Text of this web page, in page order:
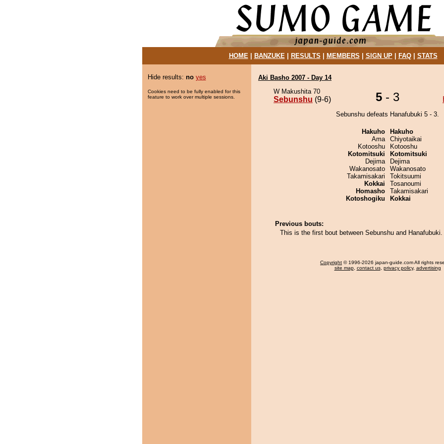
HOME| BANZUKE| RESULTS MEMBERS SIGN UP| FAQ| STATS
Hide results: no yes
Cookies need to be fully enabled for this
feature to work over multiple sessions.
Aki Basho 2007 - Day 14
W Makushita 70
Sebunshu (9-6) 5 - 3
Sebunshu defeats Hanafubuki 5 - 3.
Hakuho
Ama
Kotooshu
Kotomitsuki
Dejima
Wakanosato
Takamisakari
Kokkai
Homasho
Kotoshogiku
Hakuho
Chiyotaikai
Kotooshu
Kotomitsuki
Dejima
Wakanosato
Tokitsuumi
Tosanoumi
Takamisakari
Kokkai
Previous bouts:
This is the first bout between Sebunshu and Hanafubuki.
Copyright © 1996-2026 japan-guide.com All rights
site map, contact us, privacy policy, advertising